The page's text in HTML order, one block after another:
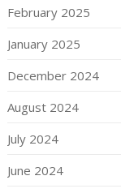
February 2025
January 2025
December 2024
August 2024
July 2024
June 2024